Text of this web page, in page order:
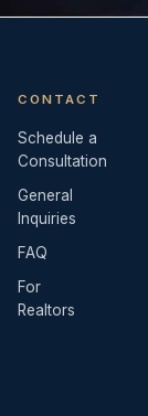
CONTACT
Schedule a
Consultation
General
Inquiries
FAQ
For
Realtors